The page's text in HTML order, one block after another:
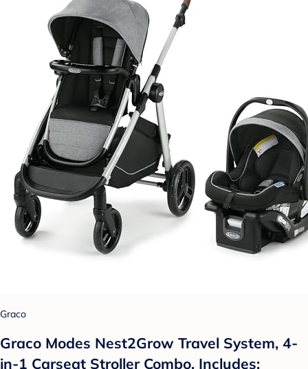
Graco
Graco Modes Nest2Grow Travel System, 4-
in-1 Carseat Stroller Combo, Includes: